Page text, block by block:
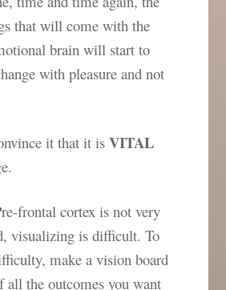
that will come with the
brain will start to
with pleasure and not
it that it isVITAL
frontal cortex is not very
visualizing is difficult. To
make a vision board
all the outcomes you want